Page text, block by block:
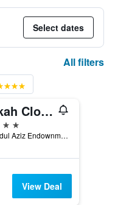
Select dates
All filters
Makkah Clock Royal Tower - A Fairmont Hotel
King Abdul Aziz Endownment, Abraj Al Bait Complex PO Box 762, Mecca, Saudi Arabia
View Deal